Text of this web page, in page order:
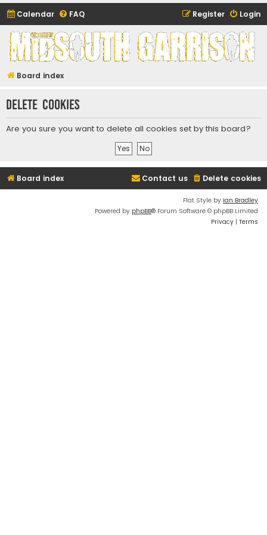
Calendar FAQ Login
Register
Midsouth Garrison
(and friends)
Board index
Delete cookies
Are you sure you want to delete all cookies set by this board?
Board index Delete cookies
Contact us
Flat Style by Ian Bradley
Powered by phpBB® Forum Software © phpBB Limited
Privacy | Terms